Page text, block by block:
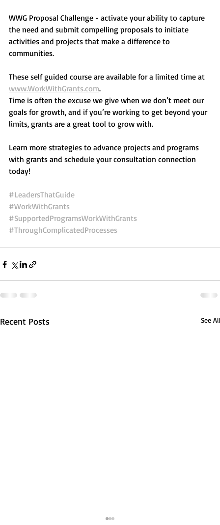
WWG Proposal Challenge - activate your ability to capture
the need and submit compelling proposals to initiate
activities and projects that make a difference to
communities.
These self guided course are available for a limited time at
www.WorkWithGrants.com.
Time is often the excuse we give when we don’t meet our
goals for growth, and if you’re working to get beyond your
limits, grants are a great tool to grow with.
Learn more strategies to advance projects and programs
with grants and schedule your consultation connection
today!
#LeadersThatGuide
#WorkWithGrants
#SupportedProgramsWorkWithGrants
#ThroughComplicatedProcesses
Recent Posts See All